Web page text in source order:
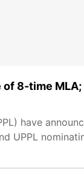
8-time
have
UPPL